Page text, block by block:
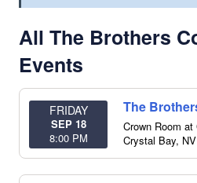
All The Brothers
Events
FRIDAY
SEP 18
8:00 PM
The
Crown Room
Crystal Bay, NV